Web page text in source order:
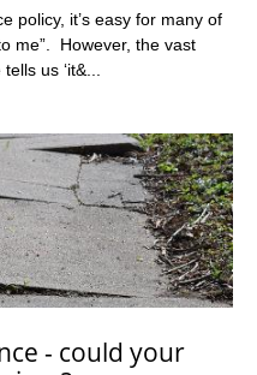
policy, it’s easy for many of
me”. However, the vast
us ‘it&...
- could your